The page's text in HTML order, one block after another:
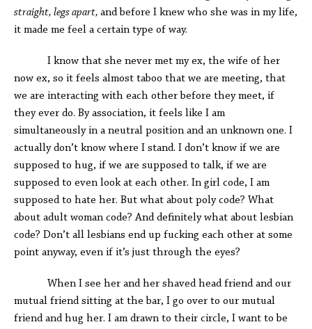
straight, legs apart, and before I knew who she was in my life,
it made me feel a certain type of way.
I know that she never met my ex, the wife of her
now ex, so it feels almost taboo that we are meeting, that
we are interacting with each other before they meet, if
they ever do. By association, it feels like I am
simultaneously in a neutral position and an unknown one. I
actually don’t know where I stand. I don’t know if we are
supposed to hug, if we are supposed to talk, if we are
supposed to even look at each other. In girl code, I am
supposed to hate her. But what about poly code? What
about adult woman code? And definitely what about lesbian
code? Don’t all lesbians end up fucking each other at some
point anyway, even if it’s just through the eyes?
When I see her and her shaved head friend and our
mutual friend sitting at the bar, I go over to our mutual
friend and hug her. I am drawn to their circle, I want to be